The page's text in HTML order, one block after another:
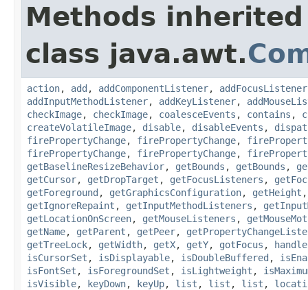
Methods
class java.awt.
action, add , addComponentListener, addFocusListener
addInputMethodListener, addKeyListener,
checkImage, checkImage, coalesceEvents , contains ,
createVolatileImage, disable, disableEvents ,
firePropertyChange, firePropertyChange,
firePropertyChange, firePropertyChange,
getBaselineResizeBehavior, getBounds , getBounds ,
getCursor, getDropTarget , getFocusListeners ,
getForeground , getGraphicsConfiguration, getHeight
getIgnoreRepaint , getInputMethodListeners ,
getLocationOnScreen, getMouseListeners ,
getName, getParent , getPeer,
getTreeLock, getWidth, getX, getY, gotFocus ,
isCursorSet , isDisplayable, isDoubleBuffered ,
isFontSet , isForegroundSet , isLightweight ,
isVisible, keyDown, keyUp, list , list , list ,